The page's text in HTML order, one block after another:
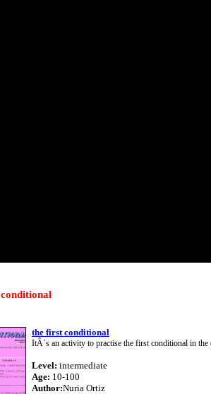
conditional
the first conditional
ItÂ´s an activity to practise the first conditional in
Level: intermediate
Age: 10-100
Author:Nuria Ortiz